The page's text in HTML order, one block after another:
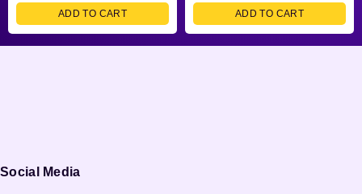
ADD TO CART ADD TO CART
Social Media